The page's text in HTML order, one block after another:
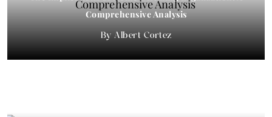
Comprehensive Analysis
Albert Cortez